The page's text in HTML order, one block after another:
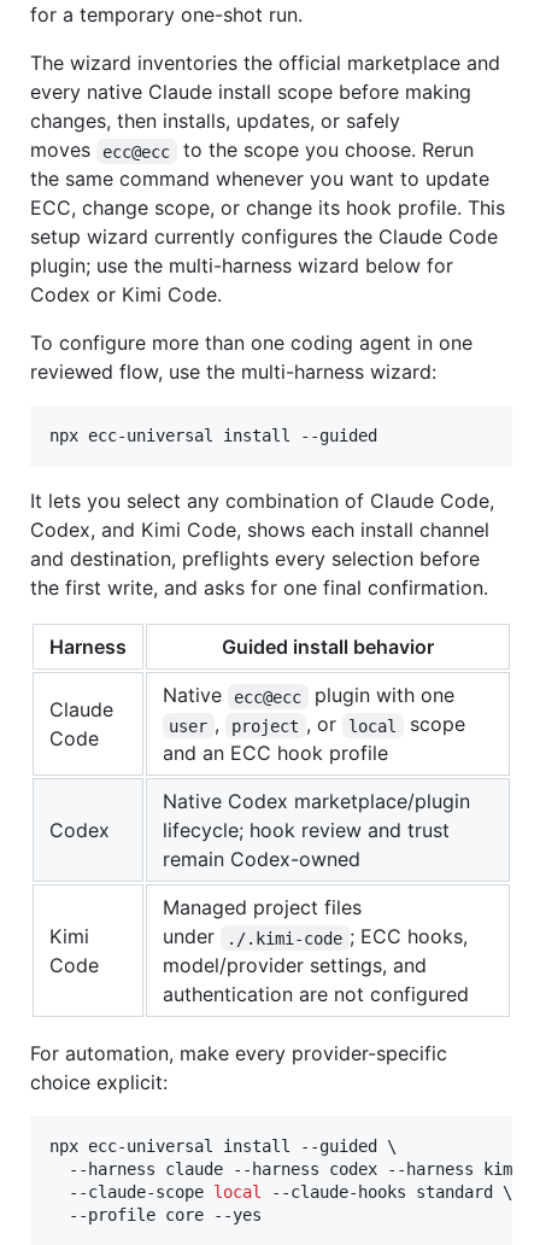
for a temporary one-shot run.
The wizard inventories the official marketplace and
every native Claude install scope before making
changes, then installs, updates, or safely
moves
ecc@ecc
to the scope you choose. Rerun
the same command whenever you want to update
ECC, change scope, or change its hook profile. This
setup wizard currently configures the Claude Code
plugin; use the multi-harness wizard below for
Codex or Kimi Code.
To configure more than one coding agent in one
reviewed flow, use the multi-harness wizard:
npx ecc-universal install --guided
It lets you select any combination of Claude Code,
Codex, and Kimi Code, shows each install channel
and destination, preflights every selection before
the first write, and asks for one final confirmation.
Harness Guided install behavior
Claude
Code
Native ecc@ecc plugin with one
user , project , or local
scope
and an ECC hook profile
Codex
Native Codex marketplace/plugin
lifecycle; hook review and trust
remain Codex-owned
Kimi
Code
Managed project files
under
./.kimi-code ; ECC hooks,
model/provider settings, and
authentication are not configured
For automation, make every provider-specific
choice explicit:
npx ecc-universal install --guided \
  --harness claude --harness codex --harness kimi \
  --claude-scope
local --claude-hooks standard \
  --profile core --yes